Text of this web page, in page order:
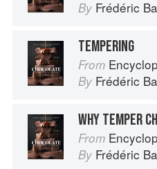
By Frédéric
TEMPERING
From Encyclopedia of
By Frédéric
WHY TEMPER
From Encyclopedia of
By Frédéric